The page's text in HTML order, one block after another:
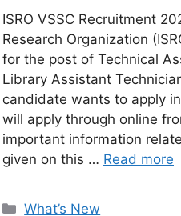
ISRO VSSC Recruitment
Research Organization
for the post of Technical
Library Assistant
candidate wants to apply
will apply through online
important information
given on this … Read more
What’s New